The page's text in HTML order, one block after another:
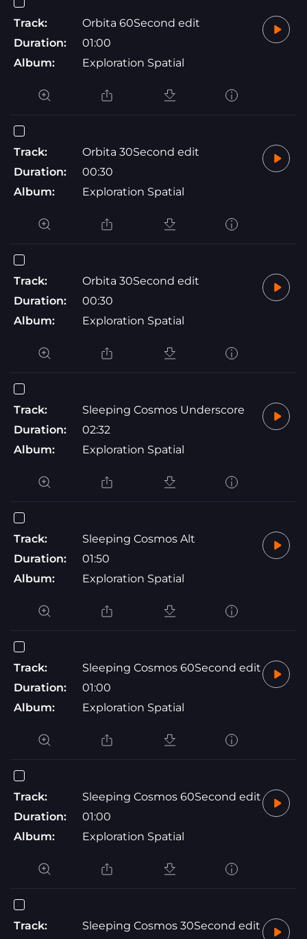
Track:
Orbita 60Second edit
Duration:
01:00
Album:
Exploration Spatial
Track:
Orbita 30Second edit
Duration:
00:30
Album:
Exploration Spatial
Track:
Orbita 30Second edit
Duration:
00:30
Album:
Exploration Spatial
Track:
Sleeping Cosmos Underscore
Duration:
02:32
Album:
Exploration Spatial
Track:
Sleeping Cosmos Alt
Duration:
01:50
Album:
Exploration Spatial
Track:
Sleeping Cosmos 60Second edit
Duration:
01:00
Album:
Exploration Spatial
Track:
Sleeping Cosmos 60Second edit
Duration:
01:00
Album:
Exploration Spatial
Track:
Sleeping Cosmos 30Second edit